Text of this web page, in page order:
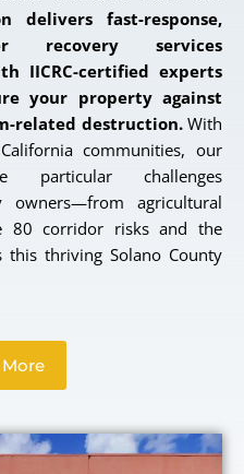
delivers fast-response,
recovery services
IICRC-certified experts
your property against
related destruction.With
communities, our
particular challenges
owners—from agricultural
80 corridor risks and the
this thriving Solano County